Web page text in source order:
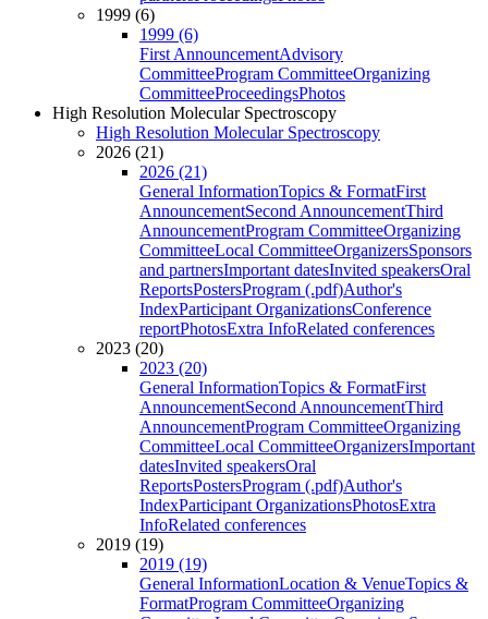
1999 (6)
1999 (6)
First AnnouncementAdvisory
CommitteeProgram CommitteeOrganizing
CommitteeProceedingsPhotos
High Resolution Molecular Spectroscopy
High Resolution Molecular Spectroscopy
2026 (21)
2026 (21)
General InformationTopics & FormatFirst
AnnouncementSecond AnnouncementThird
AnnouncementProgram CommitteeOrganizing
CommitteeLocal CommitteeOrganizersSponsors
and partnersImportant datesInvited speakersOral
ReportsPostersProgram (.pdf)Author's
IndexParticipant OrganizationsConference
reportPhotosExtra InfoRelated conferences
2023 (20)
2023 (20)
General InformationTopics & FormatFirst
AnnouncementSecond AnnouncementThird
AnnouncementProgram CommitteeOrganizing
CommitteeLocal CommitteeOrganizersImportant
datesInvited speakersOral
ReportsPostersProgram (.pdf)Author's
IndexParticipant OrganizationsPhotosExtra
InfoRelated conferences
2019 (19)
2019 (19)
General InformationLocation & VenueTopics &
FormatProgram CommitteeOrganizing